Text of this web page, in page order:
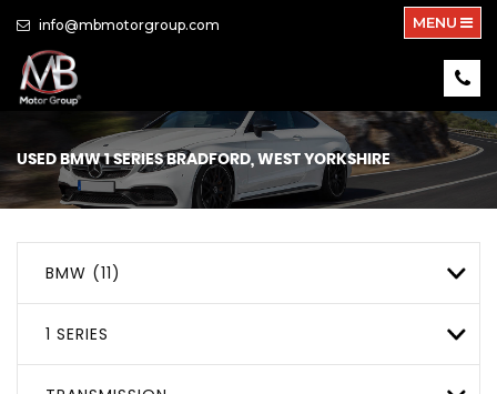
info@mbmotorgroup.com MENU
USEDBMW1 SERIESBRADFORD, WEST YORKSHIRE
BMW (11)
1 SERIES